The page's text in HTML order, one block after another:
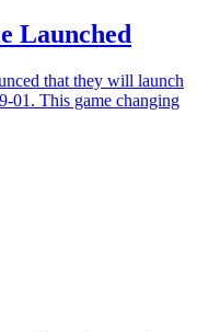
Launched
that they will launch
01. This game changing